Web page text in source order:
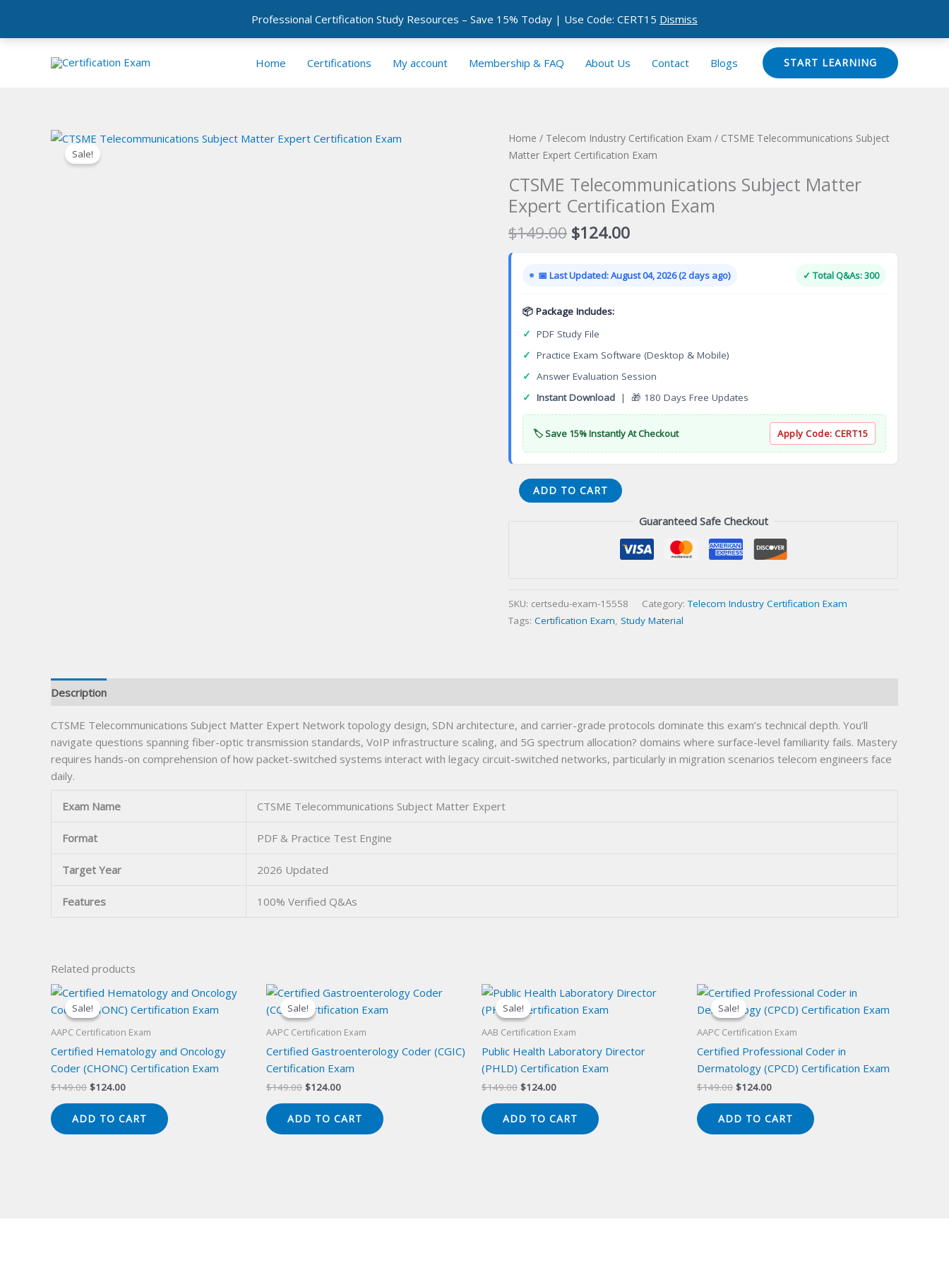
Professional Certification Study Resources – Save 15% Today | Use Code: CERT15 Dismiss
Home Certifications My account Membership & FAQ About Us Contact Blogs START LEARNING
Sale!
Home / Telecom Industry Certification Exam / CTSME Telecommunications Subject
Matter Expert Certification Exam
CTSME Telecommunications Subject Matter
Expert Certification Exam
$149.00 Original
price
was:
$149.00.
$124.00Current
price
is:
$124.00.
📅 Last Updated: August 04, 2026 (2 days ago) ✓ Total Q&As: 300
📦 Package Includes:
✓ PDF Study File
✓ Practice Exam Software (Desktop & Mobile)
✓ Answer Evaluation Session
✓ Instant Download | 🎁 180 Days Free Updates
🏷️ Save 15% Instantly At Checkout Apply Code: CERT15
CTSME
Telecommunications
quantity
ADD TO CART
Guaranteed Safe Checkout
SKU: certsedu-exam-15558 Category:Telecom Industry Certification Exam
Tags: Certification Exam Study Material
Description
CTSME Telecommunications Subject Matter Expert Network topology design, SDN architecture, and carrier-grade protocols dominate this exam’s technical depth. You’ll
navigate questions spanning fiber-optic transmission standards, VoIP infrastructure scaling, and 5G spectrum allocation? domains where surface-level familiarity fails. Mastery
requires hands-on comprehension of how packet-switched systems interact with legacy circuit-switched networks, particularly in migration scenarios telecom engineers face
daily.
Exam Name CTSME Telecommunications Subject Matter Expert
Format PDF & Practice Test Engine
Target Year 2026 Updated
Features 100% Verified Q&As
Related products
Sale!
Sale!
AAPC Certification Exam
Certified Hematology and Oncology
Coder (CHONC) Certification Exam
$149.00 Original
$149.00.
$124.00Current
$124.00.
ADD TO CART
Sale!
Sale!
AAPC Certification Exam
Certified Gastroenterology Coder (CGIC)
Certification Exam
$149.00 Original
$149.00.
$124.00Current
$124.00.
ADD TO CART
Sale!
Sale!
AAB Certification Exam
Public Health Laboratory Director
(PHLD) Certification Exam
$149.00 Original
$149.00.
$124.00Current
$124.00.
ADD TO CART
Sale!
Sale!
AAPC Certification Exam
Certified Professional Coder in
Dermatology (CPCD) Certification Exam
$149.00 Original
$149.00.
$124.00Current
$124.00.
ADD TO CART